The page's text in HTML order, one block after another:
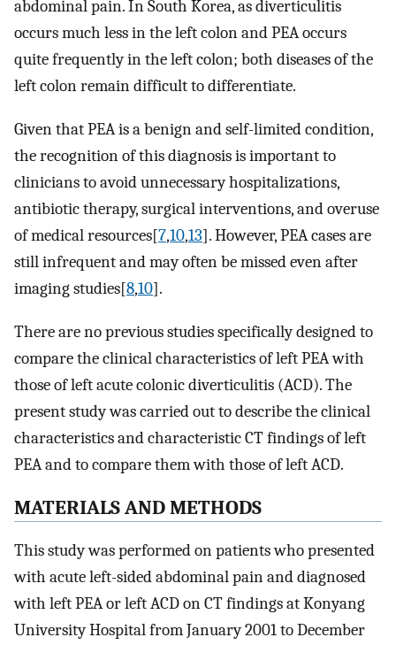
abdominal pain. In South Korea, as diverticulitis
occurs much less in the left colon and PEA occurs
quite frequently in the left colon; both diseases of the
left colon remain difficult to differentiate.
Given that PEA is a benign and self-limited condition,
the recognition of this diagnosis is important to
clinicians to avoid unnecessary hospitalizations,
antibiotic therapy, surgical interventions, and overuse
of medical resources[7,10,13]. However, PEA cases are
still infrequent and may often be missed even after
imaging studies[8,10].
There are no previous studies specifically designed to
compare the clinical characteristics of left PEA with
those of left acute colonic diverticulitis (ACD). The
present study was carried out to describe the clinical
characteristics and characteristic CT findings of left
PEA and to compare them with those of left ACD.
MATERIALS AND METHODS
This study was performed on patients who presented
with acute left-sided abdominal pain and diagnosed
with left PEA or left ACD on CT findings at Konyang
University Hospital from January 2001 to December